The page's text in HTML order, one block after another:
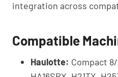
integration across
Compatible
Haulotte: Compact 8/